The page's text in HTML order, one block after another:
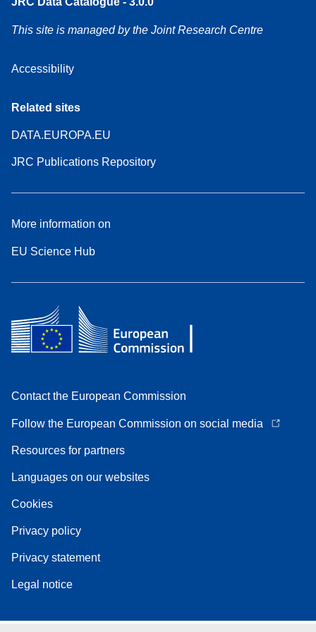
This site is managed by the Joint Research Centre
Accessibility
Related sites
DATA.EUROPA.EU
JRC Publications Repository
More information on
EU Science Hub
Contact the European Commission
Follow the European Commission on social media
Resources for partners
Languages on our websites
Cookies
Privacy policy
Privacy statement
Legal notice